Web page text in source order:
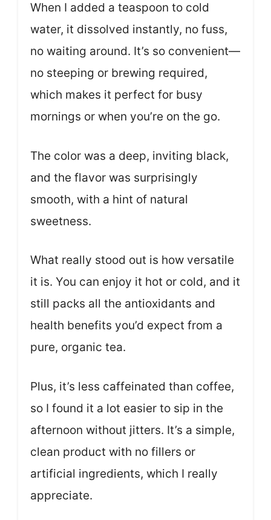
When I added a teaspoon to cold
water, it dissolved instantly, no fuss,
no waiting around. It’s so convenient—
no steeping or brewing required,
which makes it perfect for busy
mornings or when you’re on the go.
The color was a deep, inviting black,
and the flavor was surprisingly
smooth, with a hint of natural
sweetness.
What really stood out is how versatile
it is. You can enjoy it hot or cold, and it
still packs all the antioxidants and
health benefits you’d expect from a
pure, organic tea.
Plus, it’s less caffeinated than coffee,
so I found it a lot easier to sip in the
afternoon without jitters. It’s a simple,
clean product with no fillers or
artificial ingredients, which I really
appreciate.